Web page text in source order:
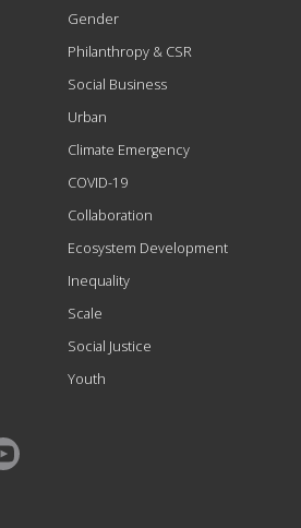
Gender
Philanthropy & CSR
Social Business
Urban
Climate Emergency
COVID-19
Collaboration
Ecosystem Development
Inequality
Scale
Social Justice
Youth